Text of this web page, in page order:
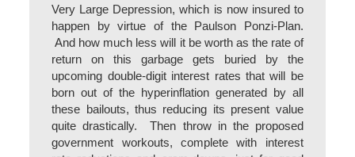
Very Large Depression, which is now insured to
happen by virtue of the Paulson Ponzi-Plan.
And how much less will it be worth as the rate of
return on this garbage gets buried by the
upcoming double-digit interest rates that will be
born out of the hyperinflation generated by all
these bailouts, thus reducing its present value
quite drastically. Then throw in the proposed
government workouts, complete with interest